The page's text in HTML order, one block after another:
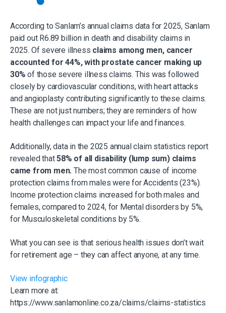
According to Sanlam’s annual claims data for 2025, Sanlam
paid out R6.89 billion in death and disability claims in
2025. Of severe illness claims among men, cancer
accounted for 44%, with prostate cancer making up
30% of those severe illness claims. This was followed
closely by cardiovascular conditions, with heart attacks
and angioplasty contributing significantly to these claims.
These are not just numbers; they are reminders of how
health challenges can impact your life and finances.
Additionally, data in the 2025 annual claim statistics report
revealed that58% of all disability (lump sum) claims
came from men. The most common cause of income
protection claims from males were for Accidents (23%).
Income protection claims increased for both males and
females, compared to 2024, for Mental disorders by 5%,
for Musculoskeletal conditions by 5%.
What you can see is that serious health issues don’t wait
for retirement age – they can affect anyone, at any time.
View infographic
Learn more at:
https://www.sanlamonline.co.za/claims/claims-statistics